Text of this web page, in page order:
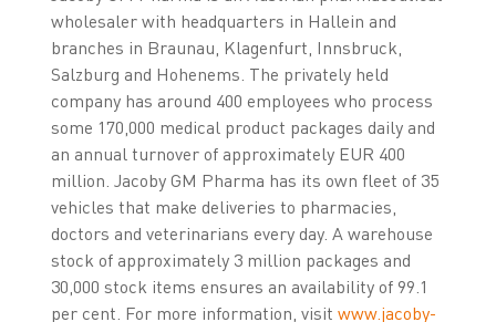
wholesaler with headquarters in Hallein and
branches in Braunau, Klagenfurt, Innsbruck,
Salzburg and Hohenems. The privately held
company has around 400 employees who process
some 170,000 medical product packages daily and
an annual turnover of approximately EUR 400
million. Jacoby GM Pharma has its own fleet of 35
vehicles that make deliveries to pharmacies,
doctors and veterinarians every day. A warehouse
stock of approximately 3 million packages and
30,000 stock items ensures an availability of 99.1
per cent. For more information, visit www.jacoby-